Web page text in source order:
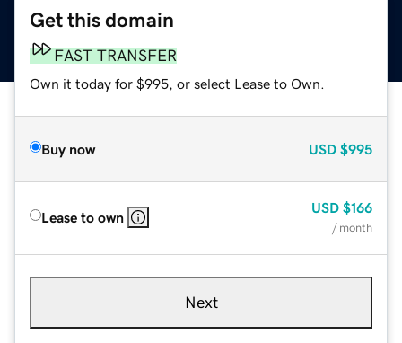
Get this domain
FAST TRANSFER
Own it today for $995, or select Lease to Own.
Buy now USD $995
Lease to own
USD $166
/ month
Next